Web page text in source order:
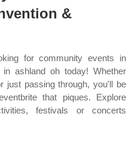
&
for community events in
ashland oh today! Whether
just passing through, you'll be
that piques. Explore
festivals or concerts